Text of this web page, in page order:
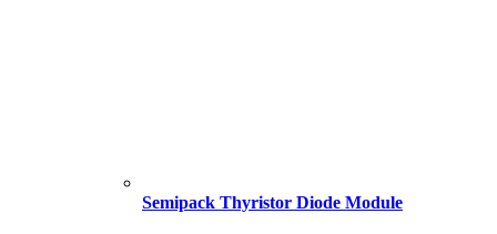
Semipack Thyristor Diode Module